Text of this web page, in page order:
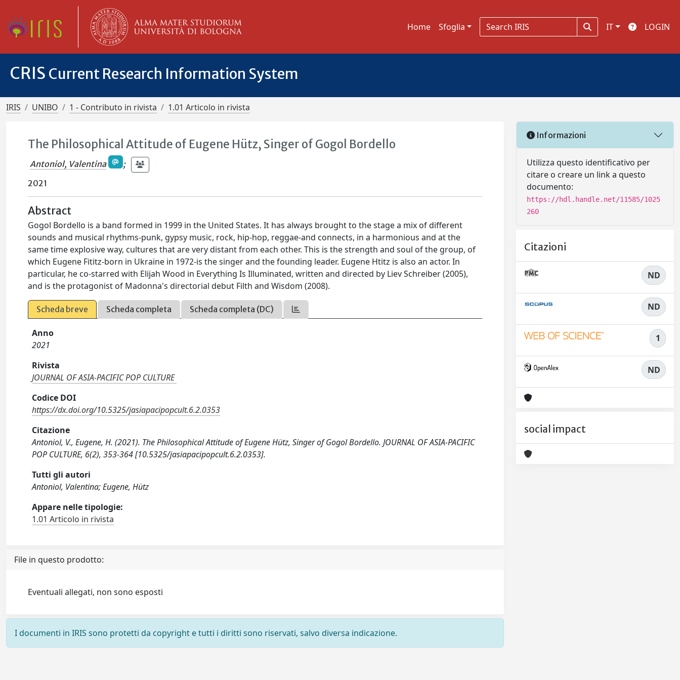
Home Sfoglia IT LOGIN
CRIS Current Research Information System
IRIS UNIBO 1 - Contributo in rivista 1.01 Articolo in rivista
The Philosophical Attitude of Eugene Hütz, Singer of Gogol Bordello
Antoniol, Valentina
;
2021
Abstract
Gogol Bordello is a band formed in 1999 in the United States. It has always brought to the stage a mix of different
sounds and musical rhythms-punk, gypsy music, rock, hip-hop, reggae-and connects, in a harmonious and at the
same time explosive way, cultures that are very distant from each other. This is the strength and soul of the group, of
which Eugene Fititz-born in Ukraine in 1972-is the singer and the founding leader. Eugene Htitz is also an actor. In
particular, he co-starred with Elijah Wood in Everything Is Illuminated, written and directed by Liev Schreiber (2005),
and is the protagonist of Madonna's directorial debut Filth and Wisdom (2008).
Scheda breve Scheda completa Scheda completa (DC)
Anno
2021
Rivista
JOURNAL OF ASIA-PACIFIC POP CULTURE
Codice DOI
https://dx.doi.org/10.5325/jasiapacipopcult.6.2.0353
Citazione
Antoniol, V., Eugene, H. (2021). The Philosophical Attitude of Eugene Hütz, Singer of Gogol Bordello. JOURNAL OF ASIA-PACIFIC
POP CULTURE, 6(2), 353-364 [10.5325/jasiapacipopcult.6.2.0353].
Tutti gli autori
Antoniol, Valentina; Eugene, Hütz
Appare nelle tipologie:
1.01 Articolo in rivista
File in questo prodotto:
Eventuali allegati, non sono esposti
I documenti in IRIS sono protetti da copyright e tutti i diritti sono riservati, salvo diversa indicazione.
Informazioni
Utilizza questo identificativo per
citare o creare un link a questo
documento:
https://hdl.handle.net/11585/1025
260
Citazioni
ND
ND
1
ND
social impact